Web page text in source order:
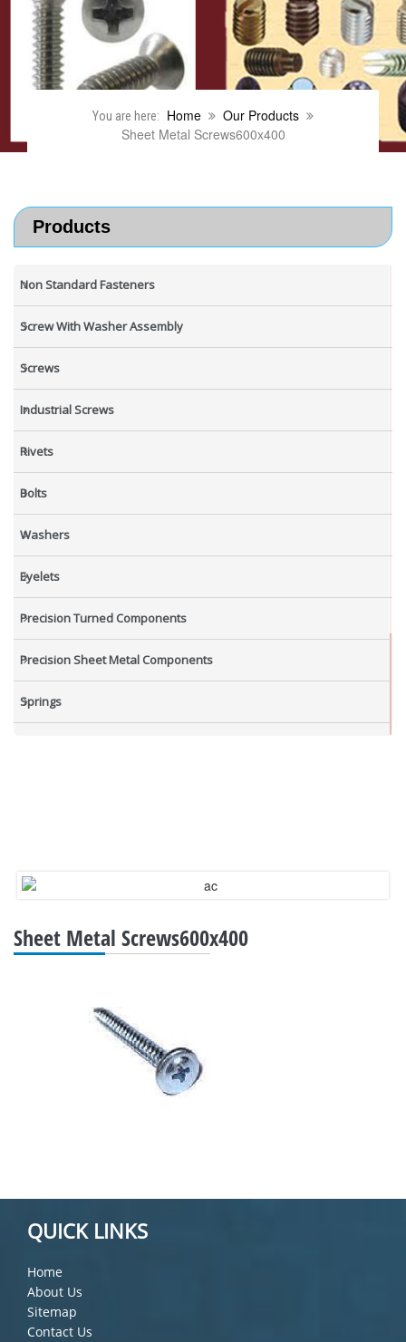
You are here: Home
Our Products
Sheet Metal Screws600x400
Products
Non Standard Fasteners
Screw With Washer Assembly
Screws
Industrial Screws
Rivets
Bolts
Washers
Eyelets
Precision Turned Components
Precision Sheet Metal Components
Springs
Sheet Metal Screws600x400
QUICK LINKS
Home
About Us
Sitemap
Contact Us